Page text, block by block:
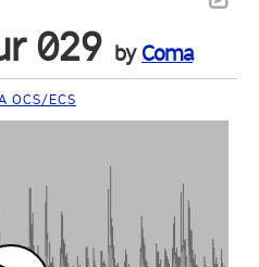
029 by Coma
OCS/ECS